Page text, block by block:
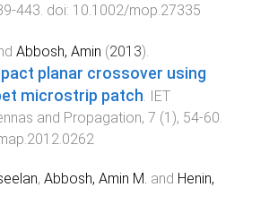
-443 . doi: 10.1002/mop.27335
Abbosh, Amin (2013).
planar crossover using
microstrip patch IET
and Propagation, 7 (1 ), 54-60
, Abbosh, Amin M. and Henin,